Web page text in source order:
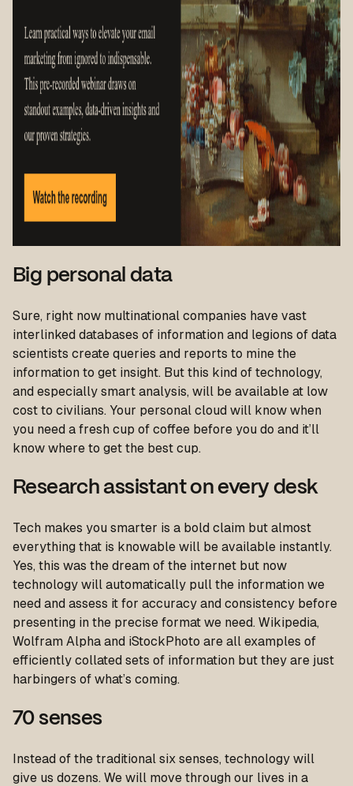
Big personal data
Sure, right now multinational companies have vast
interlinked databases of information and legions of data
scientists create queries and reports to mine the
information to get insight. But this kind of technology,
and especially smart analysis, will be available at low
cost to civilians. Your personal cloud will know when
you need a fresh cup of coffee before you do and it’ll
know where to get the best cup.
Research assistant on every desk
Tech makes you smarter is a bold claim but almost
everything that is knowable will be available instantly.
Yes, this was the dream of the internet but now
technology will automatically pull the information we
need and assess it for accuracy and consistency before
presenting in the precise format we need. Wikipedia,
Wolfram Alpha and iStockPhoto are all examples of
efficiently collated sets of information but they are just
harbingers of what’s coming.
70 senses
Instead of the traditional six senses, technology will
give us dozens. We will move through our lives in a